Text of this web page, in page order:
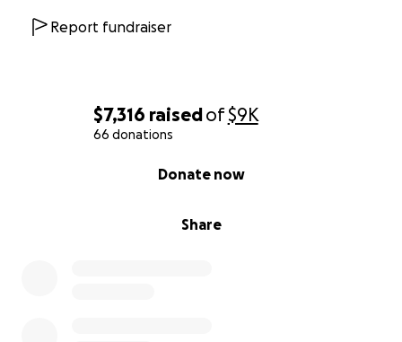
$7,316 raisedof$9K
66 donations
Share
Donate now
Report fundraiser